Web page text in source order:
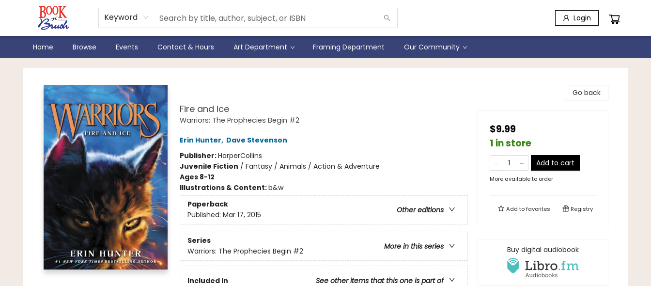
Keyword Login
Home Browse Events Contact & Hours Art Department Framing Department Our Community
Book 'N' Brush
Fire and Ice
Warriors: The Prophecies Begin #2
Erin Hunter, Dave Stevenson
Publisher:HarperCollins
Juvenile Fiction / Fantasy / Animals / Action & Adventure
Ages 8-12
Illustrations & Content:b&w
Paperback
Other editions
Published: Mar 17, 2015
Series
More in this series
Warriors: The Prophecies Begin #2
Included In See other items that this one is part of
Go back
$9.99
1 in store
Add to cart
More available to order
Add tofavorites Registry
Buy digital audiobook